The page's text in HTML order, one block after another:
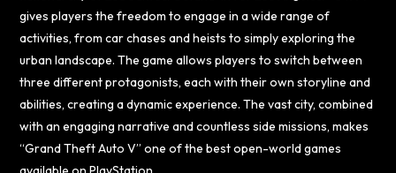
gives players the freedom to engage in a wide range of
activities, from car chases and heists to simply exploring the
urban landscape. The game allows players to switch between
three different protagonists, each with their own storyline and
abilities, creating a dynamic experience. The vast city, combined
with an engaging narrative and countless side missions, makes
“Grand Theft Auto V” one of the best open-world games